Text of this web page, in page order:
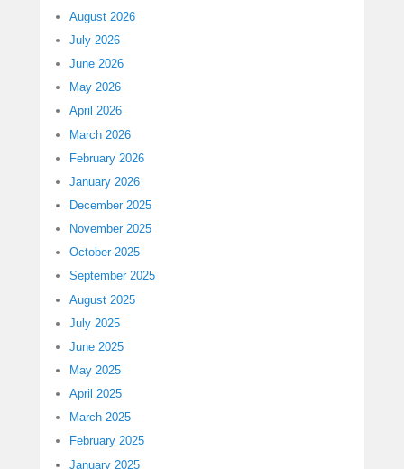
August 2026
July 2026
June 2026
May 2026
April 2026
March 2026
February 2026
January 2026
December 2025
November 2025
October 2025
September 2025
August 2025
July 2025
June 2025
May 2025
April 2025
March 2025
February 2025
January 2025